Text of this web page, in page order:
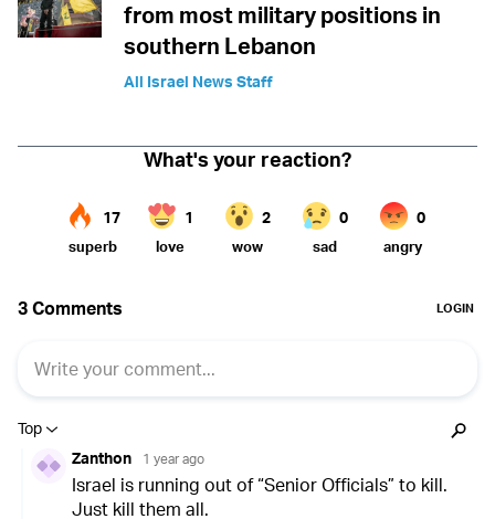
from most military positions in
southern Lebanon
All Israel News Staff